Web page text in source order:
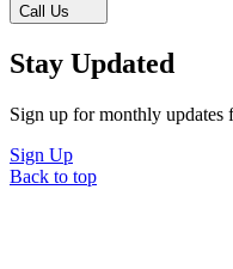
Call Us
Stay Updated
Sign up for monthly
Sign Up
Back to top